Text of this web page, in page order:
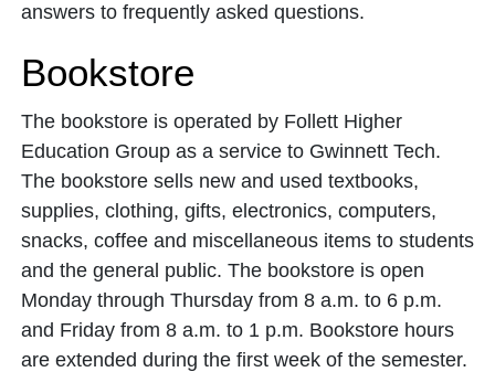
answers to frequently asked questions.
Bookstore
The bookstore is operated by Follett Higher
Education Group as a service to Gwinnett Tech.
The bookstore sells new and used textbooks,
supplies, clothing, gifts, electronics, computers,
snacks, coffee and miscellaneous items to students
and the general public. The bookstore is open
Monday through Thursday from 8 a.m. to 6 p.m.
and Friday from 8 a.m. to 1 p.m. Bookstore hours
are extended during the first week of the semester.